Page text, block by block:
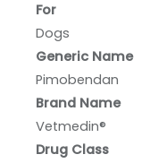
For
Dogs
Generic Name
Pimobendan
Brand Name
Vetmedin®
Drug Class